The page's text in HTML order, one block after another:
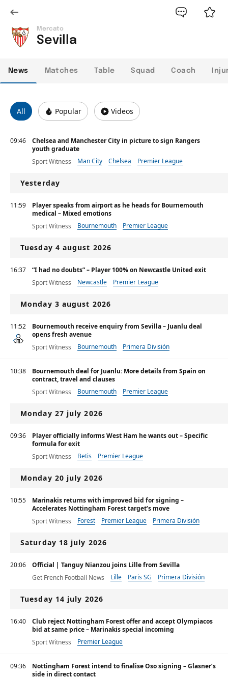
Mercato
Sevilla
News Matches Table Squad Coach
All Popular Videos
09:46
Chelsea and Manchester City in picture to sign Rangers
youth graduate
Sport Witness
Man City Chelsea Premier League
Yesterday
11:59
Player speaks from airport as he heads for Bournemouth
medical – Mixed emotions
Sport Witness
Bournemouth Premier League
Tuesday 4 august 2026
16:37
“I had no doubts” – Player 100% on Newcastle United exit
Sport Witness
Newcastle Premier League
Monday 3 august 2026
11:52
Bournemouth receive enquiry from Sevilla – Juanlu deal
opens fresh avenue
Sport Witness
Bournemouth
Primera División
10:38
Bournemouth deal for Juanlu: More details from Spain on
contract, travel and clauses
Sport Witness
Bournemouth Premier League
Monday 27 july 2026
09:36
Player officially informs West Ham he wants out – Specific
formula for exit
Sport Witness
Betis Premier League
Monday 20 july 2026
10:55
Marinakis returns with improved bid for signing –
Accelerates Nottingham Forest target’s move
Sport Witness
Forest Premier League Primera División
Saturday 18 july 2026
20:06
Official | Tanguy Nianzou joins Lille from Sevilla
Get French Football News
Lille Paris SG Primera División
Tuesday 14 july 2026
16:40
Club reject Nottingham Forest offer and accept Olympiacos
bid at same price – Marinakis special incoming
Sport Witness
Premier League
09:36
Nottingham Forest intend to finalise Oso signing – Glasner’s
side in direct contact